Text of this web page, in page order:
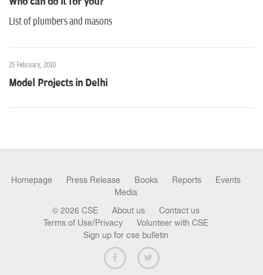
List of plumbers and masons
25 February, 2010
Model Projects in Delhi
Homepage Press Release Books Reports
Events
Media
© 2026 CSE About us
Contact us
Terms of Use/Privacy
Volunteer with CSE
Sign up for cse bulletin